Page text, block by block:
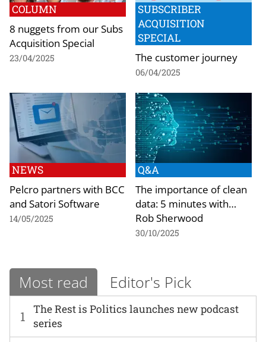
COLUMN
8 nuggets from our Subs
Acquisition Special
23/04/2025
SUBSCRIBER
ACQUISITION
SPECIAL
The customer journey
06/04/2025
NEWS
Pelcro partners with BCC
and Satori Software
14/05/2025
Q&A
The importance of clean
data: 5 minutes with…
Rob Sherwood
30/10/2025
Most read Editor's Pick
1
The Rest is Politics launches new podcast
series